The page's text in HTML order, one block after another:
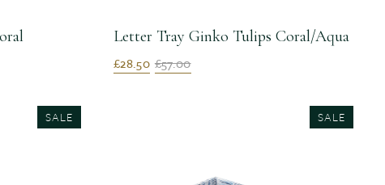
Letter Tray Ginko Tulips Coral/Aqua
£28.50 £57.00
SALE SALE